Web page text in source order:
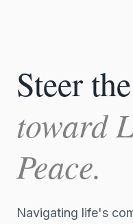
Steer
toward
Peace.
Navigating life's